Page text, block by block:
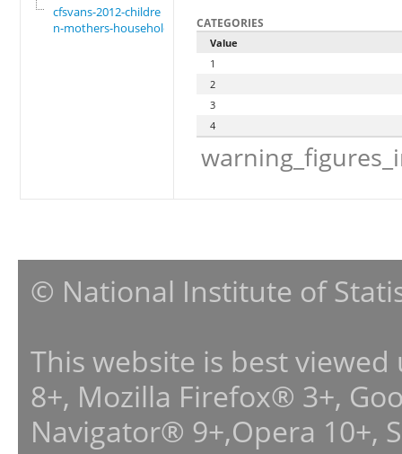
cfsvans-2012-childre
n-mothers-household
CATEGORIES
Value
1
2
3
4
© National Institute of
This website is best
8+, Mozilla Firefox® 3+,
Navigator® 9+,Opera 10+,